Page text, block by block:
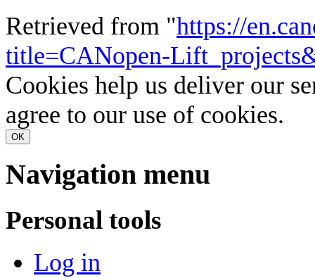
Retrieved from "https://
title=CANopen-
Cookies help us deliver our
agree to our use of cookies.
OK
Navigation menu
Personal tools
Log in